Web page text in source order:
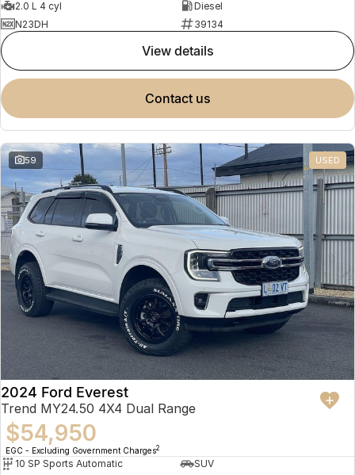
2.0 L 4 cyl
Diesel
N23DH
39134
view details
contact us
59 USED
2024 Ford Everest
Trend MY24.50 4X4 Dual Range
$54,950
EGC - Excluding Government Charges2
10 SP Sports Automatic
SUV